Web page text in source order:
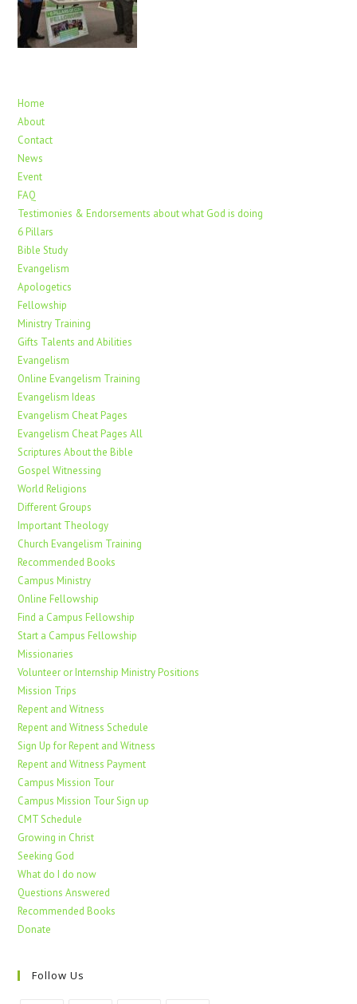
Home
About
Contact
News
Event
FAQ
Testimonies & Endorsements about what God is doing
6 Pillars
Bible Study
Evangelism
Apologetics
Fellowship
Ministry Training
Gifts Talents and Abilities
Evangelism
Online Evangelism Training
Evangelism Ideas
Evangelism Cheat Pages
Evangelism Cheat Pages All
Scriptures About the Bible
Gospel Witnessing
World Religions
Different Groups
Important Theology
Church Evangelism Training
Recommended Books
Campus Ministry
Online Fellowship
Find a Campus Fellowship
Start a Campus Fellowship
Missionaries
Volunteer or Internship Ministry Positions
Mission Trips
Repent and Witness
Repent and Witness Schedule
Sign Up for Repent and Witness
Repent and Witness Payment
Campus Mission Tour
Campus Mission Tour Sign up
CMT Schedule
Growing in Christ
Seeking God
What do I do now
Questions Answered
Recommended Books
Donate
Follow Us